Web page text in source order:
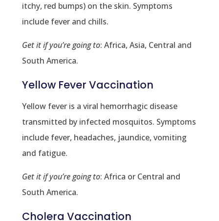
itchy, red bumps) on the skin. Symptoms
include fever and chills.
Get it if you’re going to: Africa, Asia, Central and
South America.
Yellow Fever Vaccination
Yellow fever is a viral hemorrhagic disease
transmitted by infected mosquitos. Symptoms
include fever, headaches, jaundice, vomiting
and fatigue.
Get it if you’re going to: Africa or Central and
South America.
Cholera Vaccination